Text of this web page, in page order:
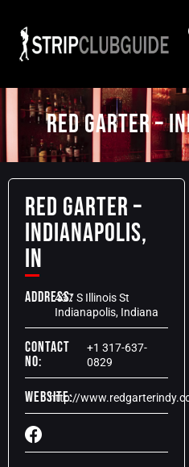
Red Garter –
Red Garter –
Indianapolis,
IN
Address:437 S Illinois St
Indianapolis, Indiana
Contact
No:
+1 317-637-
0829
Website:
http://